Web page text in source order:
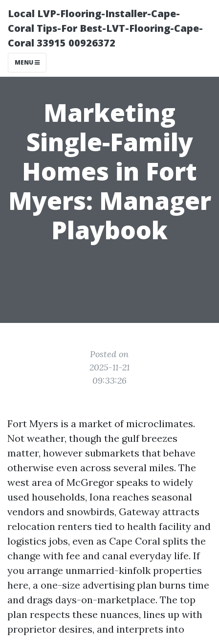
Local LVP-Flooring-Installer-Cape-
Coral Tips-For Best-LVT-Flooring-Cape-
Coral 33915 00926372
MENU
Marketing
Single-Family
Homes in Fort
Myers: Manager
Playbook
Posted on
2025-11-21
09:33:26
Fort Myers is a market of microclimates.
Not weather, though the gulf breezes
matter, however submarkets that behave
otherwise even across several miles. The
west area of McGregor speaks to widely
used households, Iona reaches seasonal
vendors and snowbirds, Gateway attracts
relocation renters tied to health facility and
logistics jobs, even as Cape Coral splits the
change with fee and canal everyday life. If
you arrange unmarried-kinfolk properties
here, a one-size advertising plan burns time
and drags days-on-marketplace. The top
plan respects these nuances, lines up with
proprietor desires, and interprets into